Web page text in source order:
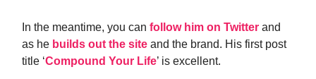
In the meantime, you can follow him on Twitter and
as he builds out the site and the brand. His first post
title ‘Compound Your Life’ is excellent.